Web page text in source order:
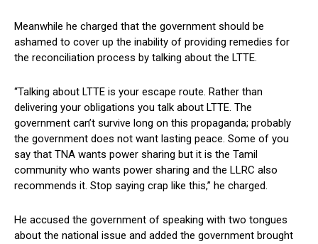
Meanwhile he charged that the government should be
ashamed to cover up the inability of providing remedies for
the reconciliation process by talking about the LTTE.
“Talking about LTTE is your escape route. Rather than
delivering your obligations you talk about LTTE. The
government can’t survive long on this propaganda; probably
the government does not want lasting peace. Some of you
say that TNA wants power sharing but it is the Tamil
community who wants power sharing and the LLRC also
recommends it. Stop saying crap like this,” he charged.
He accused the government of speaking with two tongues
about the national issue and added the government brought